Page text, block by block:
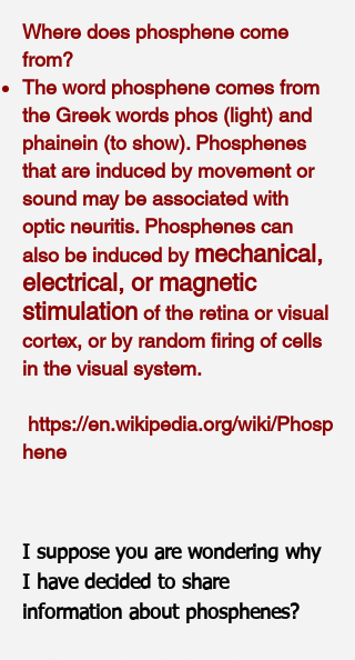
Where does phosphene come
from?
The word phosphene comes from
the Greek words phos (light) and
phainein (to show). Phosphenes
that are induced by movement or
sound may be associated with
optic neuritis. Phosphenes can
also be induced by mechanical,
electrical, or magnetic
stimulation of the retina or visual
cortex, or by random firing of cells
in the visual system.
https://en.wikipedia.org/wiki/Phosp
hene
I suppose you are wondering why
I have decided to share
information about phosphenes?